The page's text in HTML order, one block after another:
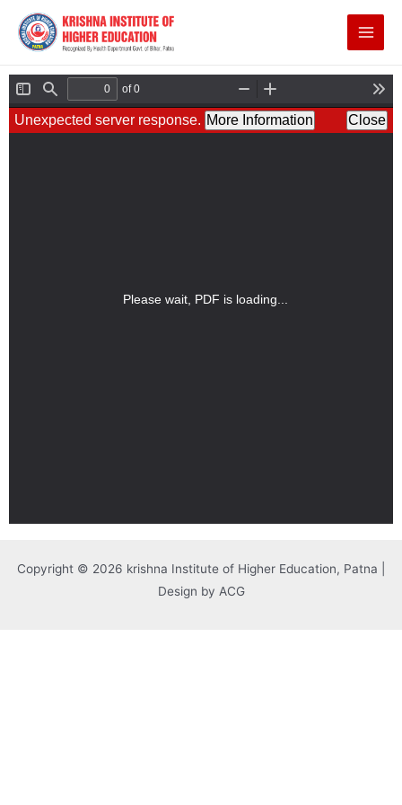
Copyright © 2026 krishna Institute of Higher Education, Patna |
Design by ACG